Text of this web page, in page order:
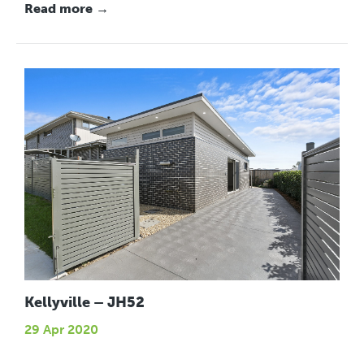
Read more →
Kellyville – JH52
29 Apr 2020